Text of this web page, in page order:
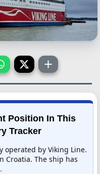
Position In This
Tracker
operated by Viking Line.
Croatia. The ship has